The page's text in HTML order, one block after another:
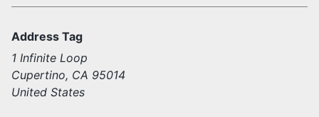
Address Tag
1 Infinite Loop
Cupertino, CA 95014
United States